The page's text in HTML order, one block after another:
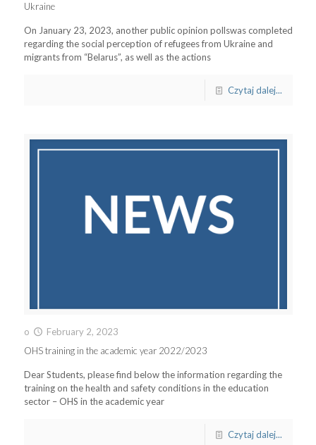
Ukraine
On January 23, 2023, another public opinion pollswas completed
regarding the social perception of refugees from Ukraine and
migrants from “Belarus”, as well as the actions
Czytaj dalej...
o
February 2, 2023
OHS training in the academic year 2022/2023
Dear Students, please find below the information regarding the
training on the health and safety conditions in the education
sector – OHS in the academic year
Czytaj dalej...